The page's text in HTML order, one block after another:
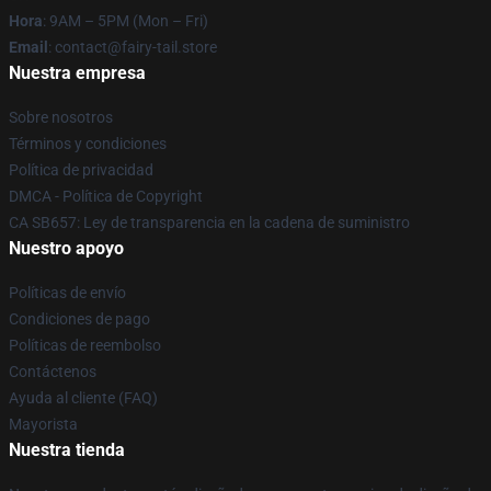
Hora: 9AM – 5PM (Mon – Fri)
Email : contact@fairy-tail.store
Nuestra empresa
Sobre nosotros
Términos y condiciones
Política de privacidad
DMCA - Política de Copyright
CA SB657: Ley de transparencia en la cadena de suministro
Nuestro apoyo
Políticas de envío
Condiciones de pago
Políticas de reembolso
Contáctenos
Ayuda al cliente (FAQ)
Mayorista
Nuestra tienda